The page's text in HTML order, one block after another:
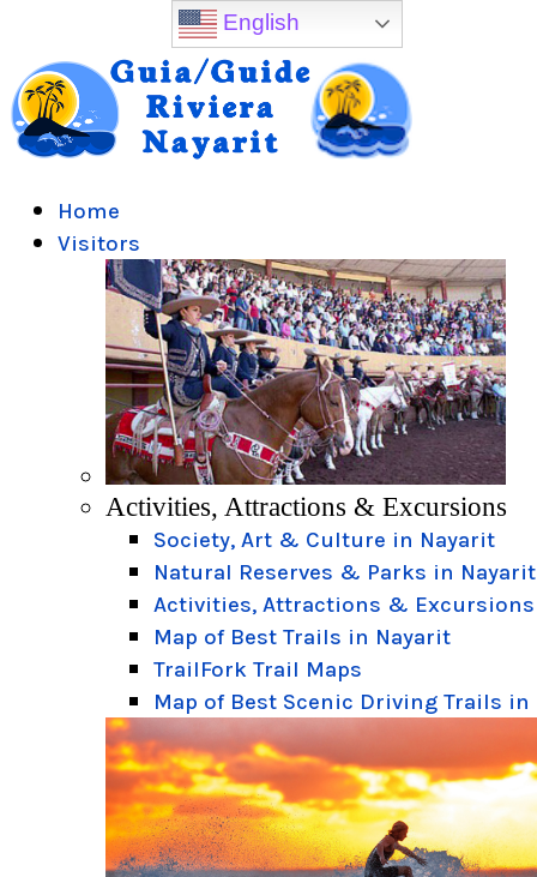
Home
Visitors
Activities, Attractions & Excursions
Society, Art & Culture in Nayarit
Natural Reserves & Parks in Nayarit
Activities, Attractions & Excursions
Map of Best Trails in Nayarit
TrailFork Trail Maps
Map of Best Scenic Driving Trails in
English